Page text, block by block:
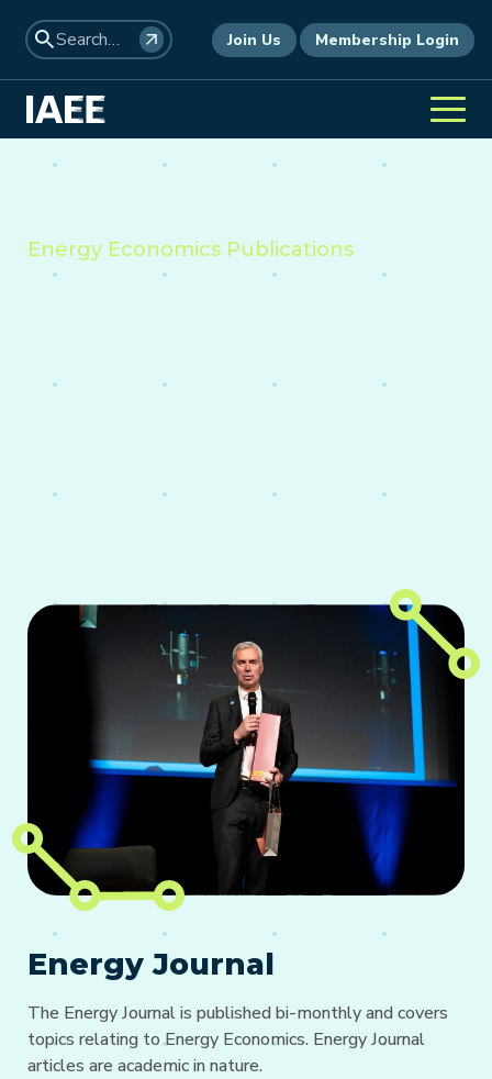
Join Us Membership Login
Energy Economics Publications
Energy Journal
The Energy Journal is published bi-monthly and covers
topics relating to Energy Economics. Energy Journal
articles are academic in nature.